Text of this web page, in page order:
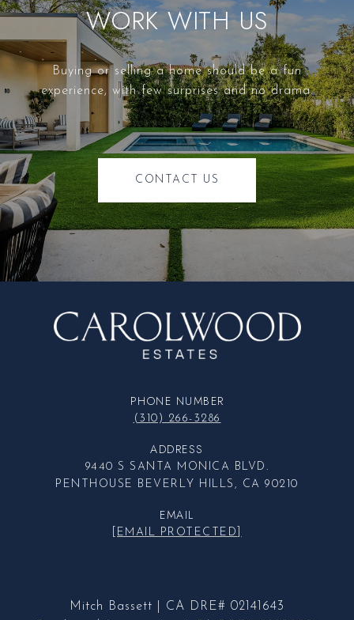
WORK WITH US
Buying or selling a home should be a fun
experience, with few surprises and no drama.
CONTACT US
PHONE NUMBER
(310) 266-3286
ADDRESS
9440 S SANTA MONICA BLVD.
PENTHOUSE BEVERLY HILLS, CA 90210
EMAIL
[EMAIL PROTECTED]
Mitch Bassett | CA DRE# 02141643